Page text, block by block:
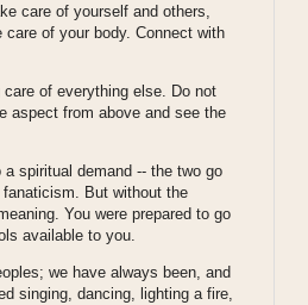
care of yourself and others,
of your body. Connect with
of everything else. Do not
aspect from above and see the
spiritual demand -- the two go
But without the
You were prepared to go
available to you.
we have always been, and
singing, dancing, lighting a fire,